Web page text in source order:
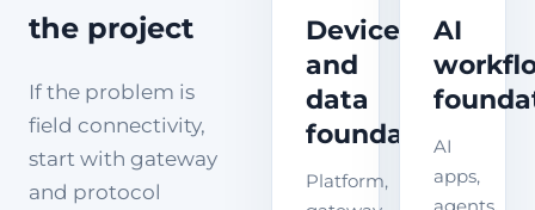
the project
If the problem is
field connectivity,
start with gateway
and protocol
Device
and
data
foundation
Platform,
AI
AI
apps,